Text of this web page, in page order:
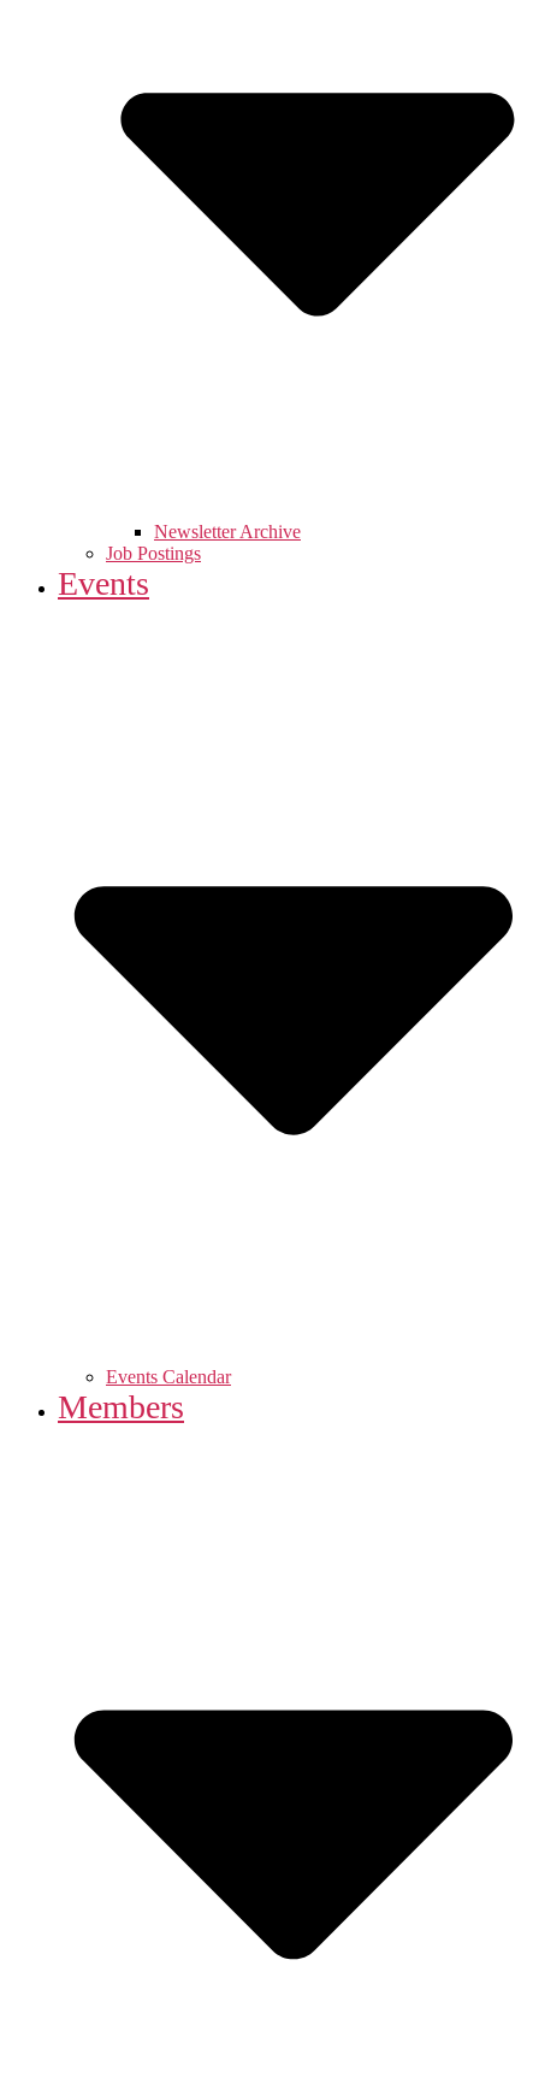
Newsletter Archive
Job Postings
Events
Events Calendar
Members